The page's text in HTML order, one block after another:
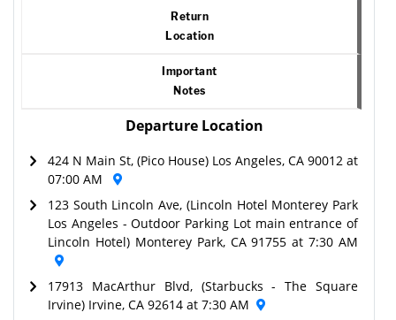
Return
Location
Important
Notes
Departure Location
424 N Main St, (Pico House) Los Angeles, CA 90012 at
07:00 AM
123 South Lincoln Ave, (Lincoln Hotel Monterey Park
Los Angeles - Outdoor Parking Lot main entrance of
Lincoln Hotel) Monterey Park, CA 91755 at 7:30 AM
17913 MacArthur Blvd, (Starbucks - The Square
Irvine) Irvine, CA 92614 at 7:30 AM